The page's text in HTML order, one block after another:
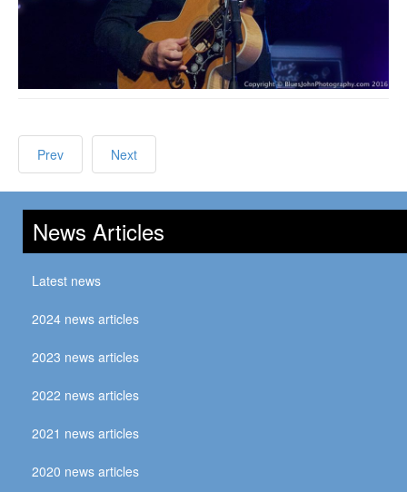
Prev Next
News Articles
Latest news
2024 news articles
2023 news articles
2022 news articles
2021 news articles
2020 news articles